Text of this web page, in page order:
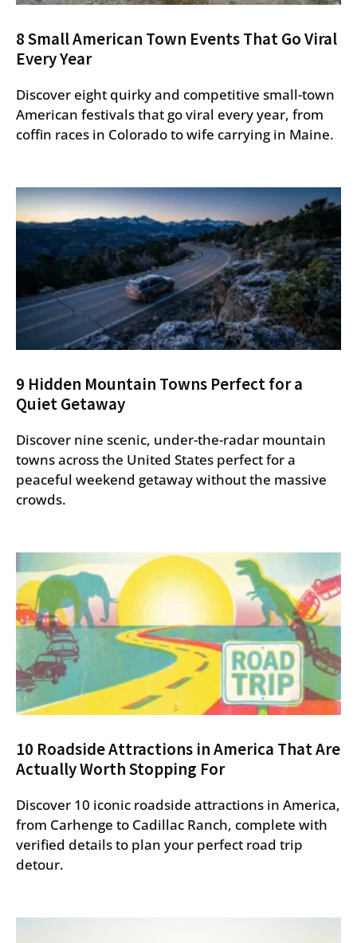
8 Small American Town Events That Go Viral
Every Year
Discover eight quirky and competitive small-town
American festivals that go viral every year, from
coffin races in Colorado to wife carrying in Maine.
9 Hidden Mountain Towns Perfect for a
Quiet Getaway
Discover nine scenic, under-the-radar mountain
towns across the United States perfect for a
peaceful weekend getaway without the massive
crowds.
10 Roadside Attractions in America That Are
Actually Worth Stopping For
Discover 10 iconic roadside attractions in America,
from Carhenge to Cadillac Ranch, complete with
verified details to plan your perfect road trip
detour.